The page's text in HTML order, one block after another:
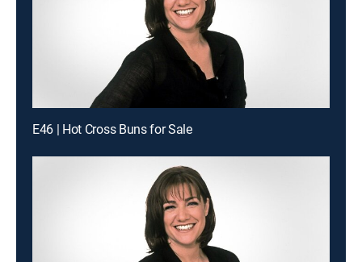
E46 | Hot Cross Buns for Sale